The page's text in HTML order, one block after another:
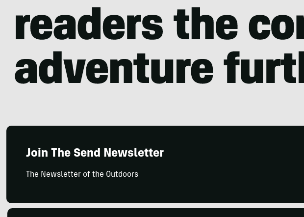
Join The Send Newsletter
The Newsletter of the Outdoors